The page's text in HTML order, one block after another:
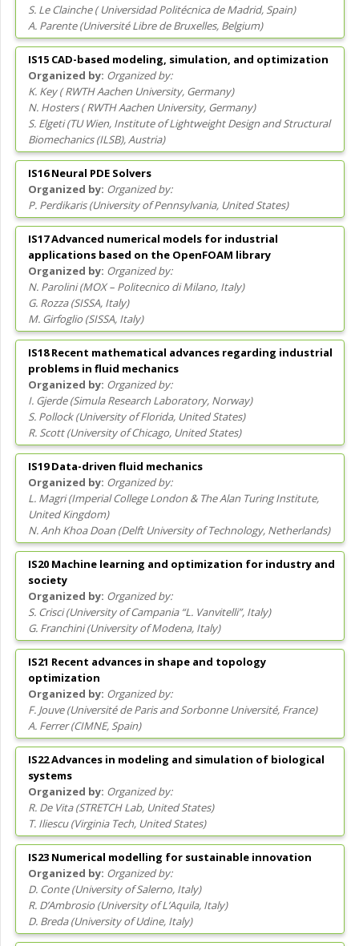
S. Le Clainche(Universidad Politécnica de Madrid, Spain)
A. Parente(Université Libre de Bruxelles, Belgium)
IS15 CAD-based modeling, simulation, and optimization
Organized by:
K. Key(RWTH Aachen University, Germany)
N. Hosters(RWTH Aachen University, Germany)
S. Elgeti(TU Wien, Institute of Lightweight Design and Structural
Biomechanics (ILSB), Austria)
IS16 Neural PDE Solvers
Organized by:
P. Perdikaris(University of Pennsylvania, United States)
IS17 Advanced numerical models for industrial
applications based on the OpenFOAM library
Organized by:
N. Parolini(MOX – Politecnico di Milano, Italy)
G. Rozza(SISSA, Italy)
M. Girfoglio (SISSA, Italy)
IS18 Recent mathematical advances regarding industrial
problems in fluid mechanics
Organized by:
I. Gjerde(Simula Research Laboratory, Norway)
S. Pollock(University of Florida, United States)
R. Scott(University of Chicago, United States)
IS19 Data-driven fluid mechanics
Organized by:
L. Magri(Imperial College London & The Alan Turing Institute,
United Kingdom)
N. Anh Khoa Doan (Delft University of Technology, Netherlands)
IS20 Machine learning and optimization for industry and
society
Organized by:
S. Crisci(University of Campania “L. Vanvitelli”, Italy)
G. Franchini(University of Modena, Italy)
IS21 Recent advances in shape and topology
optimization
Organized by:
F. Jouve(Université de Paris and Sorbonne Université, France)
A. Ferrer(CIMNE, Spain)
IS22 Advances in modeling and simulation of biological
systems
Organized by:
R. De Vita(STRETCH Lab, United States)
T. Iliescu(Virginia Tech, United States)
IS23 Numerical modelling for sustainable innovation
Organized by:
D. Conte(University of Salerno, Italy)
R. D’Ambrosio (University of L’Aquila, Italy)
D. Breda(University of Udine, Italy)